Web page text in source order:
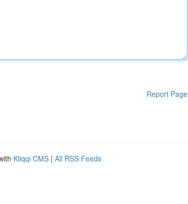
Report Page
Kliqqi CMS | All RSS Feeds